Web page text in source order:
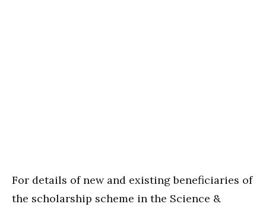
For details of new and existing beneficiaries of
the scholarship scheme in the Science &